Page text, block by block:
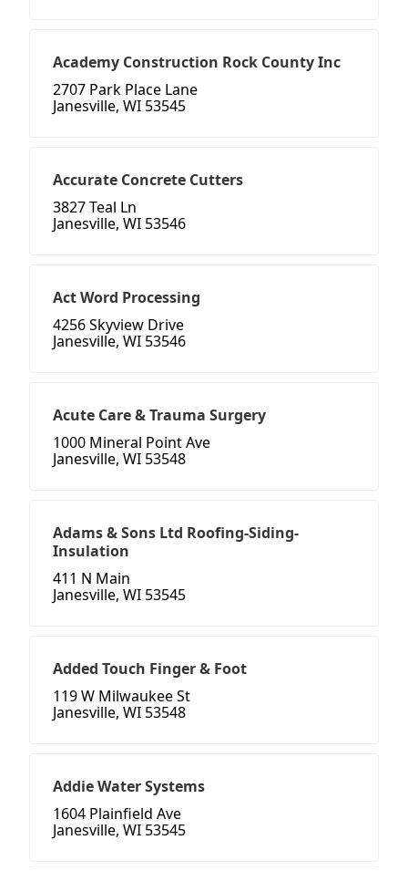
Academy Construction Rock County Inc
2707 Park Place Lane
Janesville, WI 53545
Accurate Concrete Cutters
3827 Teal Ln
Janesville, WI 53546
Act Word Processing
4256 Skyview Drive
Janesville, WI 53546
Acute Care & Trauma Surgery
1000 Mineral Point Ave
Janesville, WI 53548
Adams & Sons Ltd Roofing-Siding-
Insulation
411 N Main
Janesville, WI 53545
Added Touch Finger & Foot
119 W Milwaukee St
Janesville, WI 53548
Addie Water Systems
1604 Plainfield Ave
Janesville, WI 53545